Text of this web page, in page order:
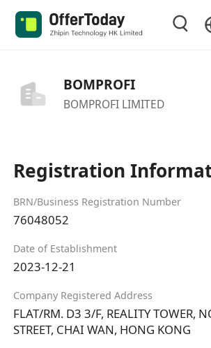
BOMPROFI
BOMPROFI LIMITED
Registration
BRN/Business Registration Number
76048052
Date of Establishment
2023-12-21
Company Registered Address
FLAT/RM. D3 3/F, REALITY TOWER,
STREET, CHAI WAN, HONG KONG